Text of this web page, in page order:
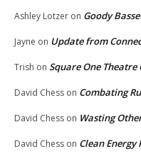
Ashley Lotzer on Goody
Jayne on Update from
Trish on Square One Theatre
David Chess on Combating
David Chess on Wasting
David Chess on Clean Energy